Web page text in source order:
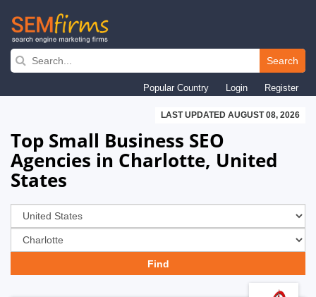
Skip
navigation
Search
Popular Country Login Register
LAST UPDATED AUGUST 08, 2026
Top Small Business SEO
Agencies in Charlotte, United
States